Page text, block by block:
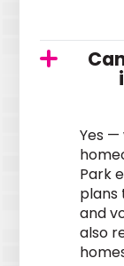
Yes —
Park
plans
and
also